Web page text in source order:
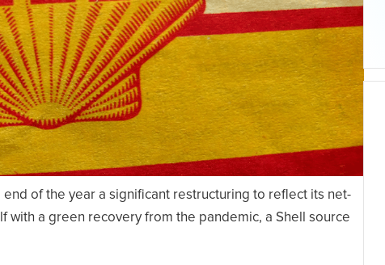
of the year a significant restructuring to reflect its net-
a green recovery from the pandemic, a Shell source